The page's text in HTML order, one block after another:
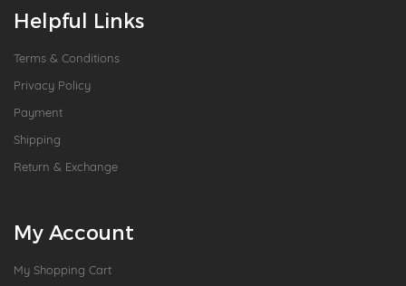
Helpful Links
Terms & Conditions
Privacy Policy
Payment
Shipping
Return & Exchange
My Account
My Shopping Cart